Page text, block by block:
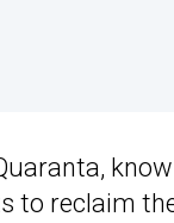
to reclaim